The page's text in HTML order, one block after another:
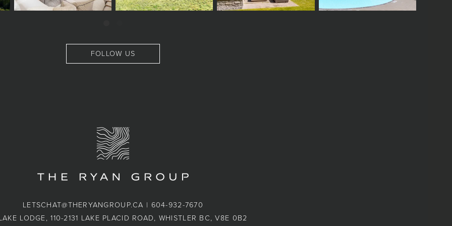
FOLLOW US
LETSCHAT@THERYANGROUP.CA | 604-932-7670
LODGE, 110-2131 LAKE PLACID ROAD, WHISTLER BC, V8E 0B2